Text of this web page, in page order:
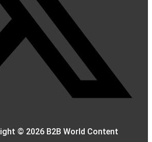
© 2026 B2B World Content